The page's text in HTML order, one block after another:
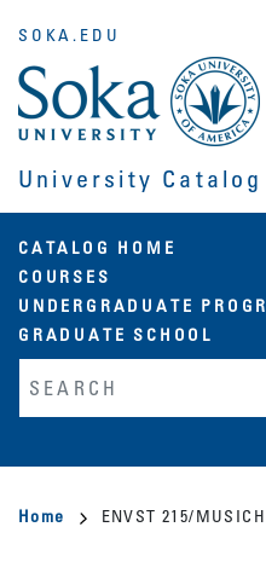
main
content
University Catalog
SOKA.EDU
Main
navigation
CATALOG HOME
COURSES
UNDERGRADUATE
GRADUATE SCHOOL
Breadcrumb
Home ENVST 215/